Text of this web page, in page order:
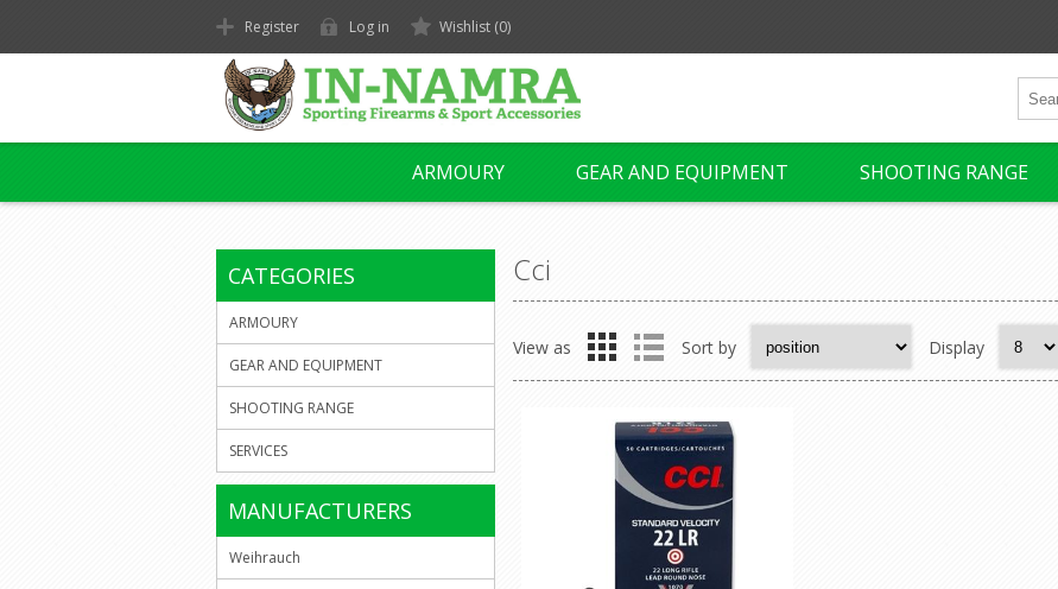
Register Log in Wishlist (0)
ARMOURY GEAR AND EQUIPMENT SHOOTING RANGE
Cci
View as Sort by Display
CATEGORIES
ARMOURY
GEAR AND EQUIPMENT
SHOOTING RANGE
SERVICES
MANUFACTURERS
Weihrauch